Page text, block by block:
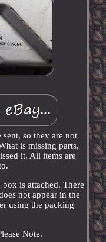
so they are not
is missing parts,
it. All items are
is attached. There
not appear in the
using the packing
Note.